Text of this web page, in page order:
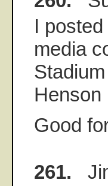
I
media
Henson
Good
261.